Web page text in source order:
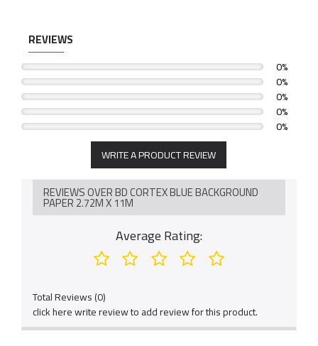
decorations.
REVIEWS
0%
0%
0%
0%
0%
WRITE A PRODUCT REVIEW
REVIEWS OVER BD CORTEX BLUE BACKGROUND
PAPER 2.72M X 11M
Average Rating:
Total Reviews (0)
click here write review to add review for this product.